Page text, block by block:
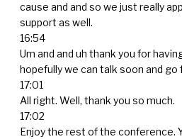
cause and and so we just really
support as well.
16:54
Um and and uh thank you for
hopefully we can talk soon and go
17:01
All right. Well, thank you so much.
17:02
Enjoy the rest of the conference.